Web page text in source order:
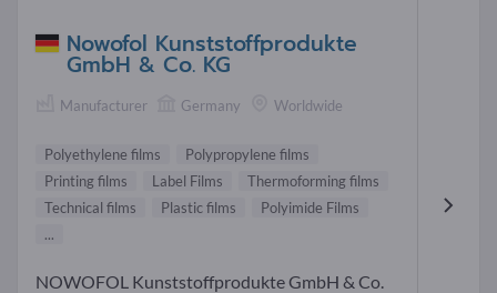
Nowofol Kunststoffprodukte
GmbH & Co. KG
Manufacturer Germany Worldwide
Polyethylene films
Polypropylene films
Printing films
Label Films
Thermoforming films
Technical films
Plastic films
Polyimide Films
...
NOWOFOL Kunststoffprodukte GmbH & Co.